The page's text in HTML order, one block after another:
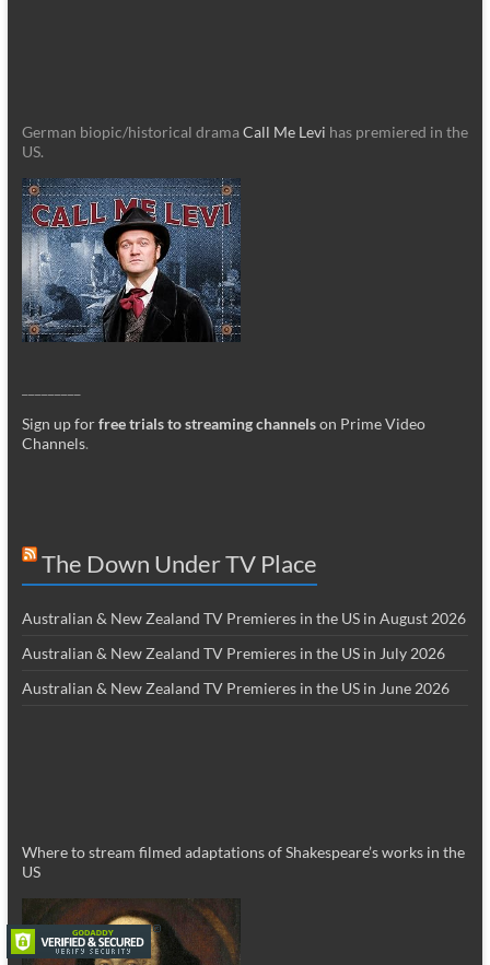
German biopic/historical dramaCall Me Levi has premiered in the
US.
Sign up forfree trials to streaming channelson Prime Video
Channels.
The Down Under TV Place
Australian & New Zealand TV Premieres in the US in August 2026
Australian & New Zealand TV Premieres in the US in July 2026
Australian & New Zealand TV Premieres in the US in June 2026
Where to stream filmed adaptations of Shakespeare’s works in the
US